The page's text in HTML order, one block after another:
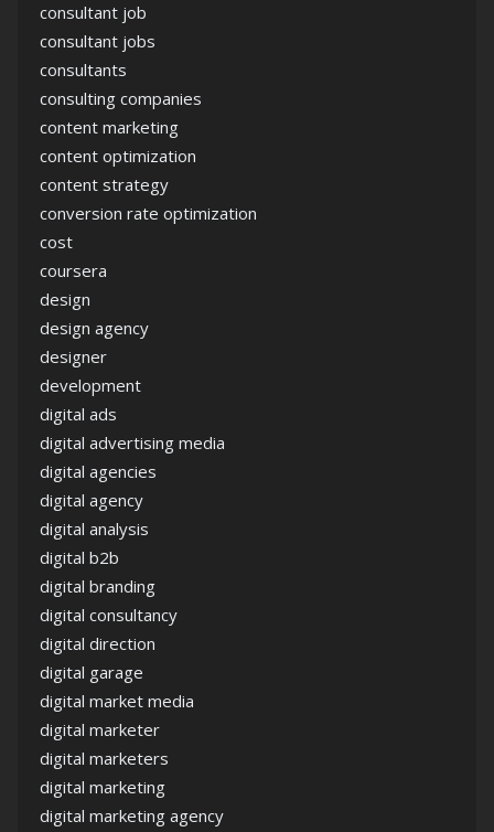
consultant job
consultant jobs
consultants
consulting companies
content marketing
content optimization
content strategy
conversion rate optimization
cost
coursera
design
design agency
designer
development
digital ads
digital advertising media
digital agencies
digital agency
digital analysis
digital b2b
digital branding
digital consultancy
digital direction
digital garage
digital market media
digital marketer
digital marketers
digital marketing
digital marketing agency